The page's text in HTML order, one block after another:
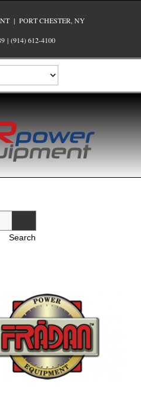
| PORT CHESTER, NY
| (914) 612-4100